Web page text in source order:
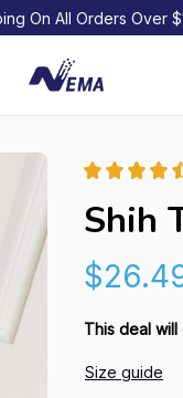
On All Orders Over
Shih
This deal will
Size guide